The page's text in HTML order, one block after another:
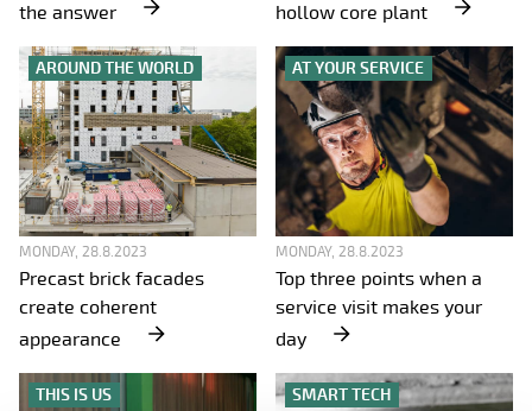
the answer
hollow core plant
AROUND THE WORLD
MONDAY, 28.8.2023
Precast brick facades
create coherent
appearance
AT YOUR SERVICE
MONDAY, 28.8.2023
Top three points when a
service visit makes your
day
THIS IS US SMART TECH